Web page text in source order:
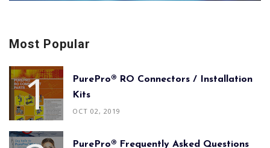
Most Popular
PurePro® RO Connectors / Installation
Kits
OCT 02, 2019
PurePro® Frequently Asked Questions